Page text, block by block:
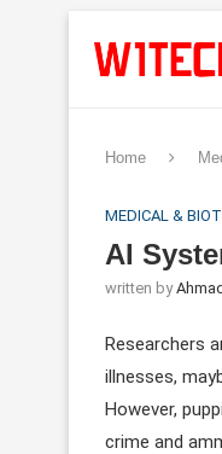
Home
MEDICAL &
AI
written byAhmad
Researchers
illnesses,
However,
crime and